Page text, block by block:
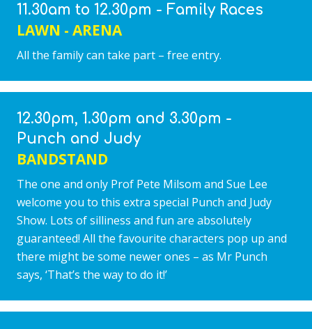
11.30am to 12.30pm - Family Races
LAWN - ARENA
All the family can take part – free entry.
12.30pm, 1.30pm and 3.30pm -
Punch and Judy
BANDSTAND
The one and only Prof Pete Milsom and Sue Lee
welcome you to this extra special Punch and Judy
Show. Lots of silliness and fun are absolutely
guaranteed! All the favourite characters pop up and
there might be some newer ones – as Mr Punch
says, ‘That’s the way to do it!’